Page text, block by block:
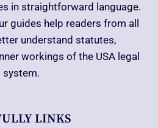
in straightforward language.
guides help readers from all
understand statutes,
workings of the USA legal
system.
LINKS